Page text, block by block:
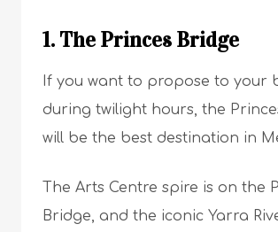
1. The Princes Bridge
If you want to propose to your
during twilight hours, the
will be the best destination in
The Arts Centre spire is on the
Bridge, and the iconic Yarra